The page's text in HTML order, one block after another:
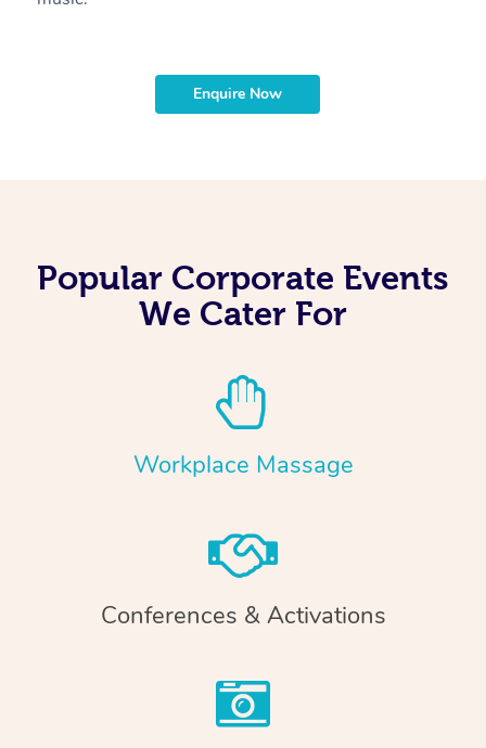
Enquire Now
Popular Corporate Events
We Cater For
Workplace Massage
Conferences & Activations